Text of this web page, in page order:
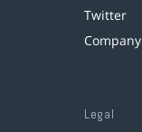
Twitter
Company
Legal